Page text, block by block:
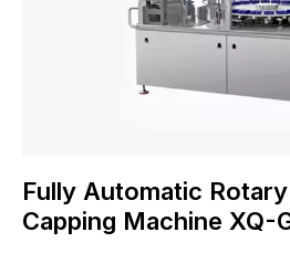
Fully Automatic
Capping Machine XQ-